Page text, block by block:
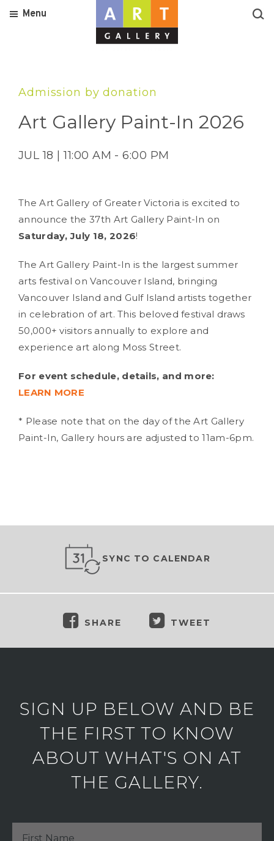
Menu
Admission by donation
Art Gallery Paint-In 2026
JUL 18 | 11:00 AM - 6:00 PM
The Art Gallery of Greater Victoria is excited to
announce the 37th Art Gallery Paint-In on
Saturday, July 18, 2026!
The Art Gallery Paint-In is the largest summer
arts festival on Vancouver Island, bringing
Vancouver Island and Gulf Island artists together
in celebration of art. This beloved festival draws
50,000+ visitors annually to explore and
experience art along Moss Street.
For event schedule, details, and more:
LEARN MORE
* Please note that on the day of the Art Gallery
Paint-In, Gallery hours are adjusted to 11am-6pm.
SYNC TO CALENDAR
SHARE TWEET
SIGN UP BELOW AND BE
THE FIRST TO KNOW
ABOUT WHAT'S ON AT
THE GALLERY.